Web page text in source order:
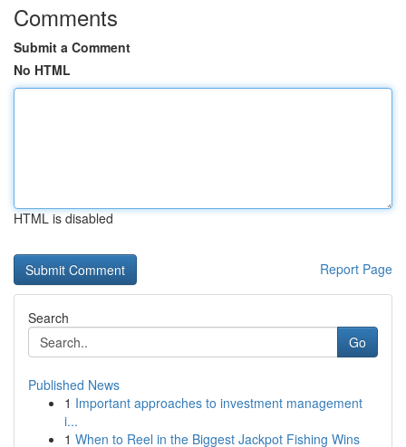
Comments
Submit a Comment
No HTML
HTML is disabled
Report Page
Search
Go
Published News
1 Important approaches to investment management
i...
1 When to Reel in the Biggest Jackpot Fishing Wins